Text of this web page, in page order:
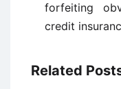
forfeiting
credit
Related